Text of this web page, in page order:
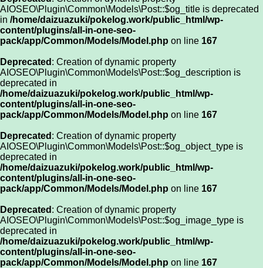
AIOSEO\Plugin\Common\Models\Post::$og_title is deprecated
in /home/daizuazuki/pokelog.work/public_html/wp-
content/plugins/all-in-one-seo-
pack/app/Common/Models/Model.php on line 167
Deprecated : Creation of dynamic property
AIOSEO\Plugin\Common\Models\Post::$og_description is
deprecated in
/home/daizuazuki/pokelog.work/public_html/wp-
content/plugins/all-in-one-seo-
pack/app/Common/Models/Model.php on line 167
Deprecated : Creation of dynamic property
AIOSEO\Plugin\Common\Models\Post::$og_object_type is
deprecated in
/home/daizuazuki/pokelog.work/public_html/wp-
content/plugins/all-in-one-seo-
pack/app/Common/Models/Model.php on line 167
Deprecated : Creation of dynamic property
AIOSEO\Plugin\Common\Models\Post::$og_image_type is
deprecated in
/home/daizuazuki/pokelog.work/public_html/wp-
content/plugins/all-in-one-seo-
pack/app/Common/Models/Model.php on line 167